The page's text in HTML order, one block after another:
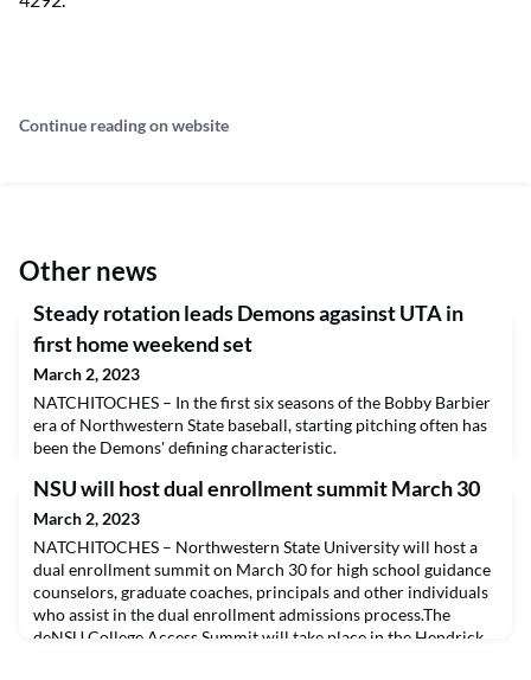
Continue reading on website
Other news
Steady rotation leads Demons agasinst UTA in
first home weekend set
March 2, 2023
NATCHITOCHES – In the first six seasons of the Bobby Barbier
era of Northwestern State baseball, starting pitching often has
been the Demons' defining characteristic.
NSU will host dual enrollment summit March 30
March 2, 2023
NATCHITOCHES – Northwestern State University will host a
dual enrollment summit on March 30 for high school guidance
counselors, graduate coaches, principals and other individuals
who assist in the dual enrollment admissions process.The
deNSU College Access Summit will take place in the Hendrick